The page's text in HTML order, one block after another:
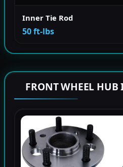
Inner Tie Rod
50 ft-lbs
FRONT WHEEL HUB